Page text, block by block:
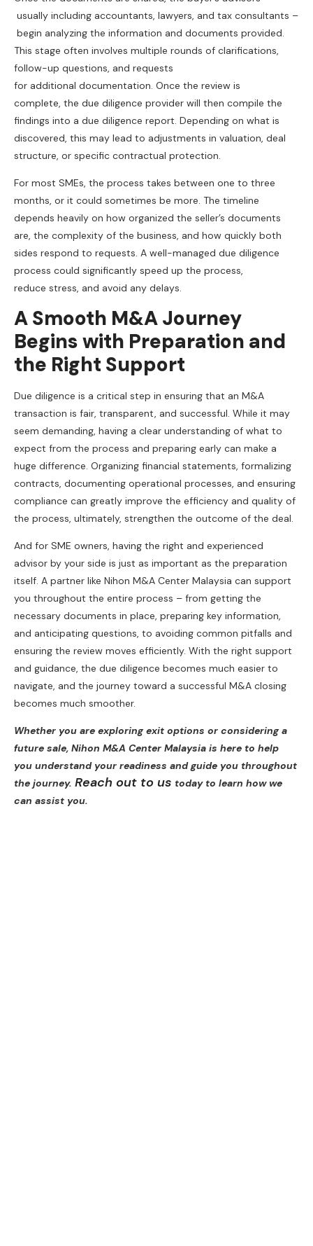
usually including accountants, lawyers, and tax consultants –
begin analyzing the information and documents provided.
This stage often involves multiple rounds of clarifications,
follow-up questions, and requests
for additional documentation. Once the review is
complete, the due diligence provider will then compile the
findings into a due diligence report. Depending on what is
discovered, this may lead to adjustments in valuation, deal
structure, or specific contractual protection.
For most SMEs, the process takes between one to three
months, or it could sometimes be more. The timeline
depends heavily on how organized the seller’s documents
are, the complexity of the business, and how quickly both
sides respond to requests. A well-managed due diligence
process could significantly speed up the process,
reduce stress, and avoid any delays.
A Smooth M&A Journey
Begins with Preparation and
the Right Support
Due diligence is a critical step in ensuring that an M&A
transaction is fair, transparent, and successful. While it may
seem demanding, having a clear understanding of what to
expect from the process and preparing early can make a
huge difference. Organizing financial statements, formalizing
contracts, documenting operational processes, and ensuring
compliance can greatly improve the efficiency and quality of
the process, ultimately, strengthen the outcome of the deal.
And for SME owners, having the right and experienced
advisor by your side is just as important as the preparation
itself. A partner like Nihon M&A Center Malaysia can support
you throughout the entire process – from getting the
necessary documents in place, preparing key information,
and anticipating questions, to avoiding common pitfalls and
ensuring the review moves efficiently. With the right support
and guidance, the due diligence becomes much easier to
navigate, and the journey toward a successful M&A closing
becomes much smoother.
Whether you are exploring exit options or considering a
future sale, Nihon M&A Center Malaysia is here to help
you understand your readiness and guide you throughout
the journey. Reach out to us today to learn how we
can assist you.